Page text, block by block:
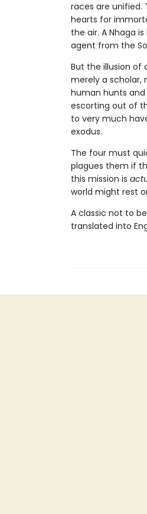
races are unified.
hearts for
the air. A Nhaga
agent from the
But the illusion of
merely a scholar,
human hunts and
escorting out of
to very much
exodus.
The four must
plagues them if
this mission is
world might rest
A classic not to
translated into